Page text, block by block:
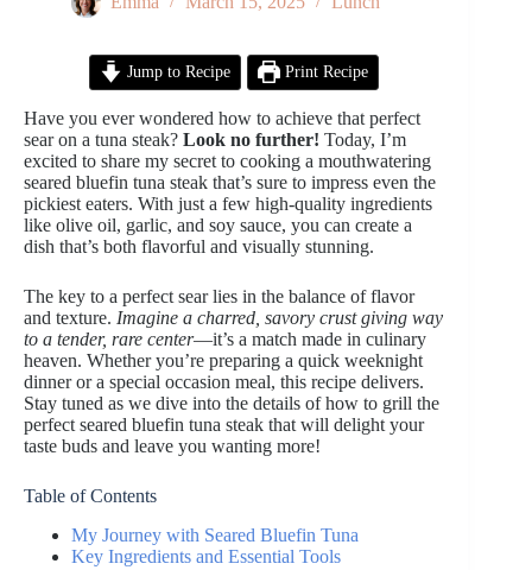
Jump to Recipe Print Recipe
Have you ever wondered how to achieve that perfect
sear on a tuna steak? Look no further! Today, I’m
excited to share my secret to cooking a mouthwatering
seared bluefin tuna steak that’s sure to impress even the
pickiest eaters. With just a few high-quality ingredients
like olive oil, garlic, and soy sauce, you can create a
dish that’s both flavorful and visually stunning.
The key to a perfect sear lies in the balance of flavor
and texture. Imagine a charred, savory crust giving way
to a tender, rare center—it’s a match made in culinary
heaven. Whether you’re preparing a quick weeknight
dinner or a special occasion meal, this recipe delivers.
Stay tuned as we dive into the details of how to grill the
perfect seared bluefin tuna steak that will delight your
taste buds and leave you wanting more!
Table of Contents
My Journey with Seared Bluefin Tuna
Key Ingredients and Essential Tools